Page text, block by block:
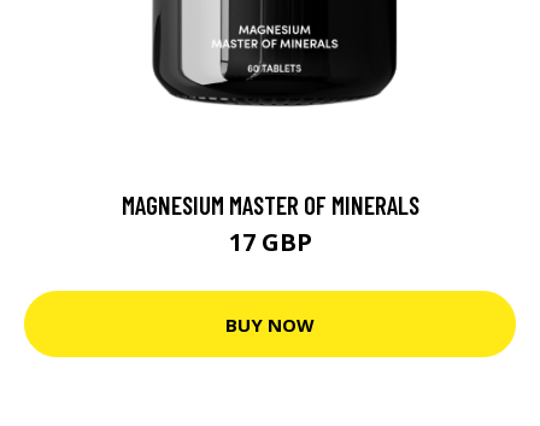
MAGNESIUM MASTER OF MINERALS
17 GBP
BUY NOW